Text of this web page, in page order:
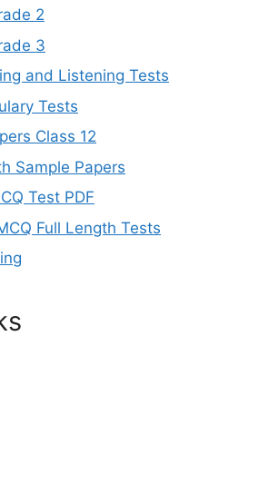
2
3
and Listening Tests
Tests
Class 12
Sample Papers
Test PDF
Full Length Tests